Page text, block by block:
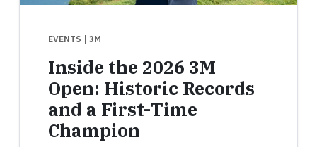
EVENTS | 3M
Inside the 2026 3M
Open: Historic Records
and a First-Time
Champion